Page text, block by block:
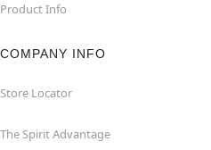
Product Info
COMPANY INFO
Store Locator
The Spirit Advantage